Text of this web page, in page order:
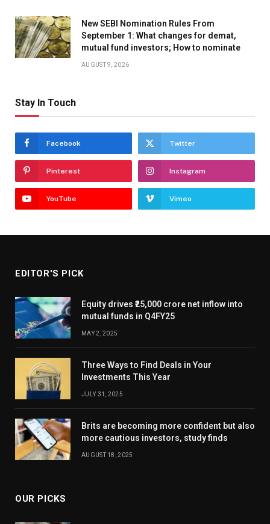
New SEBI Nomination Rules From
September 1: What changes for demat,
mutual fund investors; How to nominate
AUGUST 9, 2026
Stay In Touch
Facebook Twitter
Pinterest Instagram
YouTube Vimeo
EDITOR'S PICK
Equity drives ₹25,000 crore net inflow into
mutual funds in Q4FY25
MAY 2, 2025
Three Ways to Find Deals in Your
Investments This Year
JULY 31, 2025
Brits are becoming more confident but also
more cautious investors, study finds
AUGUST 18, 2025
OUR PICKS